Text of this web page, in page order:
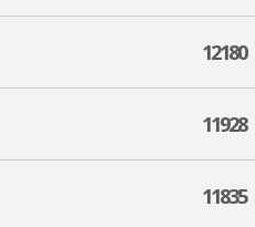
12180
11928
11835